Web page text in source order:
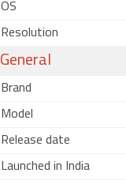
OS
Resolution
General
Brand
Model
Release date
Launched in India